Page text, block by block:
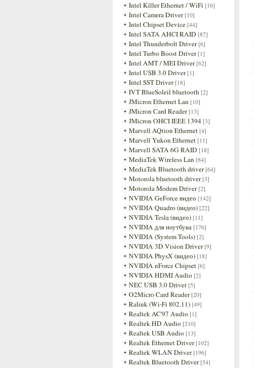
Intel Killer Ethernet / WiFi [16]
Intel Camera Driver [10]
Intel Chipset Device [44]
Intel SATA AHCI RAID [87]
Intel Thunderbolt Driver [6]
Intel Turbo Boost Driver [1]
Intel AMT / MEI Driver [62]
Intel USB 3.0 Driver [1]
Intel SST Driver [18]
IVT BlueSoleil bluetooth [2]
JMicron Ethernet Lan [10]
JMicron Card Reader [13]
JMicron OHCI IEEE 1394 [3]
Marvell AQtion Ethernet [4]
Marvell Yukon Ethernet [11]
Marvell SATA 6G RAID [18]
MediaTek Wireless Lan [84]
MediaTek Bluetooth driver [64]
Motorola bluetooth driver [3]
Motorola Modem Driver [2]
NVIDIA GeForce видео [142]
NVIDIA Quadro (видео) [22]
NVIDIA Tesla (видео) [11]
NVIDIA для ноутбука [176]
NVIDIA (System Tools) [2]
NVIDIA 3D Vision Driver [9]
NVIDIA PhysX (видео) [18]
NVIDIA nForce Chipset [6]
NVIDIA HDMI Audio [2]
NEC USB 3.0 Driver [5]
O2Micro Card Reader [20]
Ralink (Wi-Fi 802.11) [49]
Realtek AC'97 Audio [1]
Realtek HD Audio [210]
Realtek USB Audio [13]
Realtek Ethernet Driver [102]
Realtek WLAN Driver [196]
Realtek Bluetooth Driver [54]